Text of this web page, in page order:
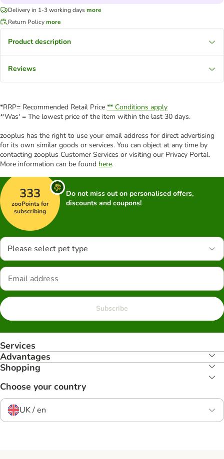
Delivery in 1-3 working daysmore
Return Policymore
Product description
Reviews
*RRP= Recommended Retail Price ** Conditions apply
*'Was' = The lowest price of the item within the last 30 days.
zooplus has the right to use your email address for direct advertising
for its own similar goods or services. You can object at any time by
contacting zooplus Customer Services or visiting our Privacy Portal.
More information can be found here.
333
zooPoints for
subscribing
Do not miss out on personalised offers,
discounts and coupons!
Please select pet type
Subscribe
Services
Advantages
Shopping
Choose your country
UK / en